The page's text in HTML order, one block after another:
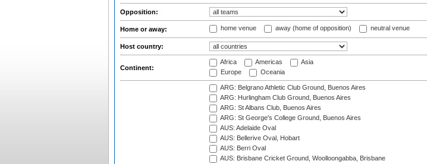
Opposition:
Home or away: home venue away (home of opposition) neutral venue
Host country:
Continent:
Africa Americas
Asia
Europe
Oceania
ARG: Belgrano Athletic Club Ground, Buenos Aires
ARG: Hurlingham Club Ground, Buenos Aires
ARG: St Albans Club, Buenos Aires
ARG: St George's College Ground, Buenos Aires
AUS: Adelaide Oval
AUS: Bellerive Oval, Hobart
AUS: Berri Oval
AUS: Brisbane Cricket Ground, Woolloongabba, Brisbane